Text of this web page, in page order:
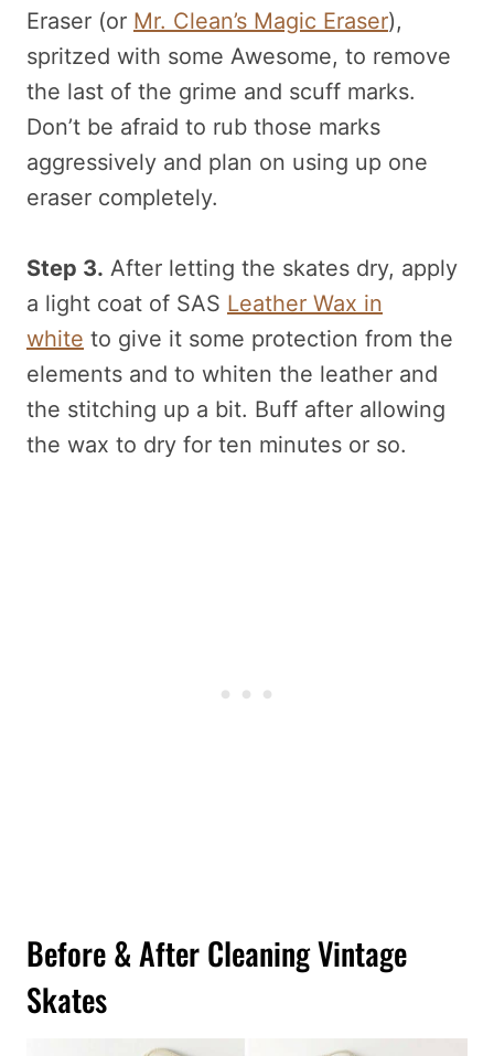
Eraser (or Mr. Clean’s Magic Eraser),
spritzed with some Awesome, to remove
the last of the grime and scuff marks.
Don’t be afraid to rub those marks
aggressively and plan on using up one
eraser completely.
Step 3. After letting the skates dry, apply
a light coat of SAS Leather Wax in
white to give it some protection from the
elements and to whiten the leather and
the stitching up a bit. Buff after allowing
the wax to dry for ten minutes or so.
Before & After Cleaning Vintage
Skates